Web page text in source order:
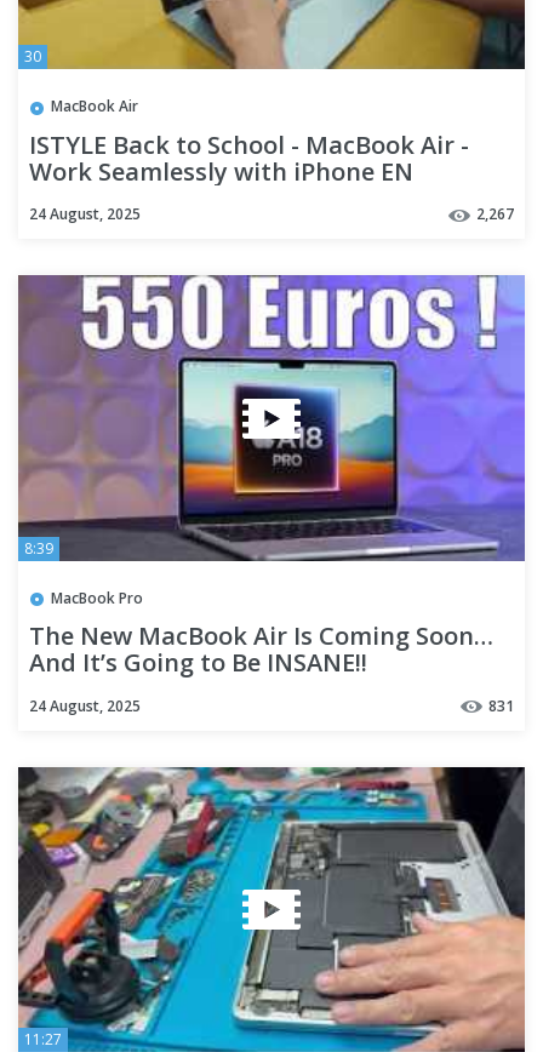
30
MacBook Air
ISTYLE Back to School - MacBook Air -
Work Seamlessly with iPhone EN
24 August, 2025 2,267
8:39
MacBook Pro
The New MacBook Air Is Coming Soon…
And It’s Going to Be INSANE!!
24 August, 2025 831
11:27